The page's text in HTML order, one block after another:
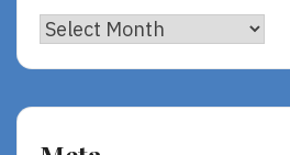
Archives